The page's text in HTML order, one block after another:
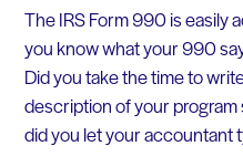
The IRS Form 990 is easily
you know what your 990
Did you take the time to
description of your
did you let your accountant